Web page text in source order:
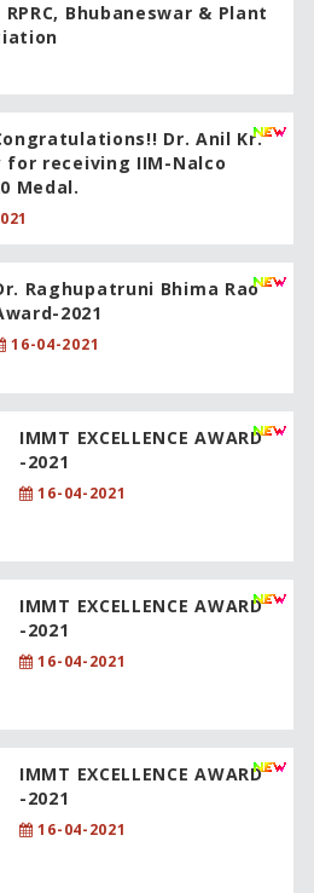
Bhubaneswar & Plant
Dr. Anil Kr.
for receiving IIM-Nalco
Medal.
Raghupatruni Bhima Rao
2021
16-04-2021
IMMT EXCELLENCE AWARD
-2021
16-04-2021
IMMT EXCELLENCE AWARD
-2021
16-04-2021
IMMT EXCELLENCE AWARD
-2021
16-04-2021